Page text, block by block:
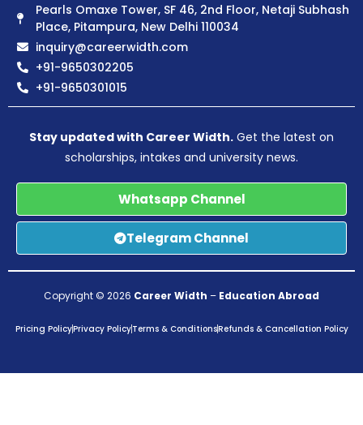
Pearls Omaxe Tower, SF 46, 2nd Floor, Netaji Subhash
Place, Pitampura, New Delhi 110034
inquiry@careerwidth.com
+91-9650302205
+91-9650301015
Stay updated with Career Width. Get the latest on
scholarships, intakes and university news.
Whatsapp Channel
Telegram Channel
Copyright © 2026 Career Width – Education Abroad
Pricing PolicyPrivacy PolicyTerms & ConditionsRefunds & Cancellation Policy